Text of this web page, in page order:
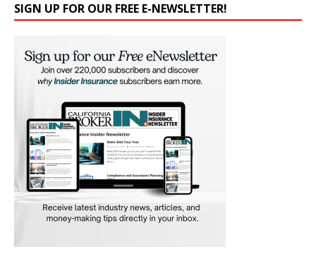
SIGN UP FOR OUR FREE E-NEWSLETTER!